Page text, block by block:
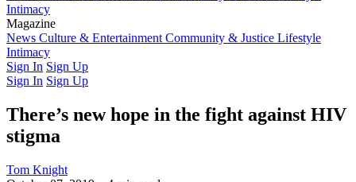
Intimacy
Magazine
Latest IssuePast IssuesFrom the Archive
News Culture & Entertainment Community & Justice Lifestyle
Intimacy
Sign In Sign Up
Sign In Sign Up
There’s new hope in the fight against HIV
stigma
Tom Knight